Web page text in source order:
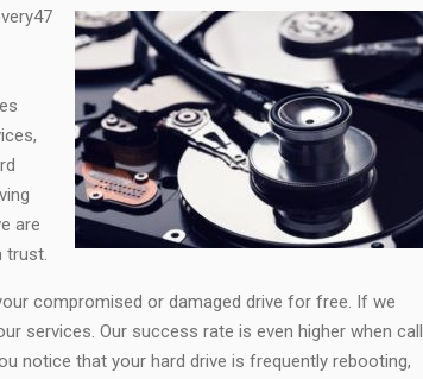
are
trust.
compromised or damaged drive for free. If we
services. Our success rate is even higher when call
notice that your hard drive is frequently rebooting,